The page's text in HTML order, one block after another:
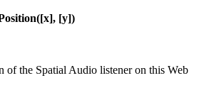
[y])
of the Spatial Audio listener on this Web